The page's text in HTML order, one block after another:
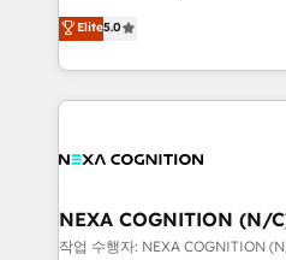
Technical Solutions,
Solutions and Growth Solutions. As
upgrading and streamlining
generating aspect of your business.
HubSpot Elite Solutions
nerds who can harness
experience. Working hand-in-hand with your team,
traffic, generates better
revenue goals. We've worked with thousands of
Elite5.0
NEXA COGNITION (N/
작업 수행자: NEXA COGNITION